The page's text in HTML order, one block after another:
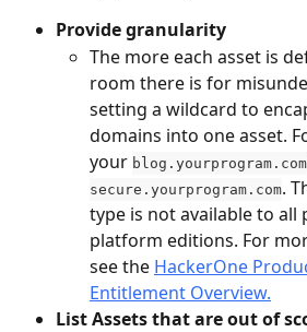
Provide granularity
The more each asset is
room there is for
setting a wildcard to
domains into one asset.
your blog.yourprogram.com
secure.yourprogram.com.
type is not available to all
platform editions. For
see the HackerOne
Entitlement Overview.
List Assets that are out of